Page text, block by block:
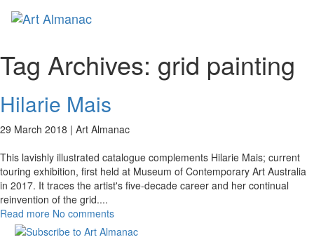
Tag Archives: grid painting
Hilarie Mais
29 March 2018 | Art Almanac
This lavishly illustrated catalogue complements Hilarie Mais; current
touring exhibition, first held at Museum of Contemporary Art Australia
in 2017. It traces the artist's five-decade career and her continual
reinvention of the grid....
Read more No comments